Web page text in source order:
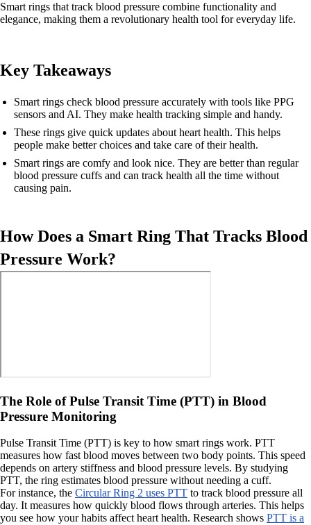
Smart rings that track blood pressure combine functionality and
elegance, making them a revolutionary health tool for everyday life.
Key Takeaways
Smart rings check blood pressure accurately with tools like PPG
sensors and AI. They make health tracking simple and handy.
These rings give quick updates about heart health. This helps
people make better choices and take care of their health.
Smart rings are comfy and look nice. They are better than regular
blood pressure cuffs and can track health all the time without
causing pain.
How Does a Smart Ring That Tracks Blood
Pressure Work?
The Role of Pulse Transit Time (PTT) in Blood
Pressure Monitoring
Pulse Transit Time (PTT) is key to how smart rings work. PTT
measures how fast blood moves between two body points. This speed
depends on artery stiffness and blood pressure levels. By studying
PTT, the ring estimates blood pressure without needing a cuff.
For instance, the Circular Ring 2 uses PTT to track blood pressure all
day. It measures how quickly blood flows through arteries. This helps
you see how your habits affect heart health. Research shows PTT is a